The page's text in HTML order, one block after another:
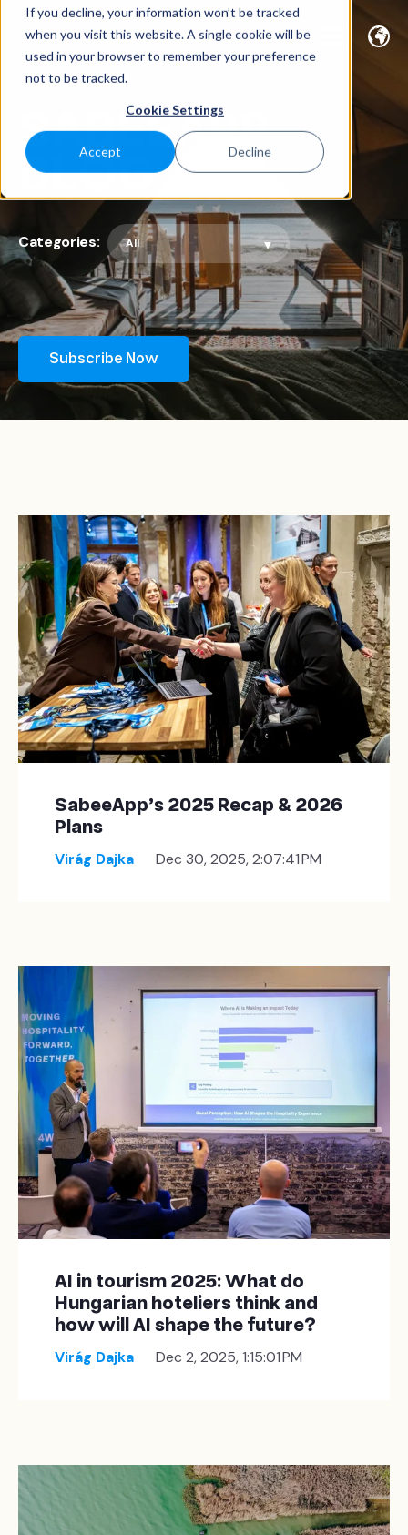
If you decline, your information won’t be tracked
when you visit this website. A single cookie will be
used in your browser to remember your preference
not to be tracked.
Cookie Settings
Accept Decline
SABEEAPP
BLOG
Categories:
Subscribe Now
SabeeApp’s 2025 Recap & 2026
Plans
Virág Dajka Dec 30, 2025, 2:07:41 PM
AI in tourism 2025: What do
Hungarian hoteliers think and
how will AI shape the future?
Virág Dajka Dec 2, 2025, 1:15:01 PM